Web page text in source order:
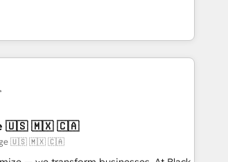
teams to solve all your HubSpot
user adoption, sales process and
time 🔧 Designing and optimising your
🔌 Integrating HubSpot with other
HubSpot Why us? - SIX
- awarded by HubSpot after a
CRM, Solutions Architecture,
🇺🇸 🇲🇽 🇨🇦
🇺🇸 🇲🇽 🇨🇦